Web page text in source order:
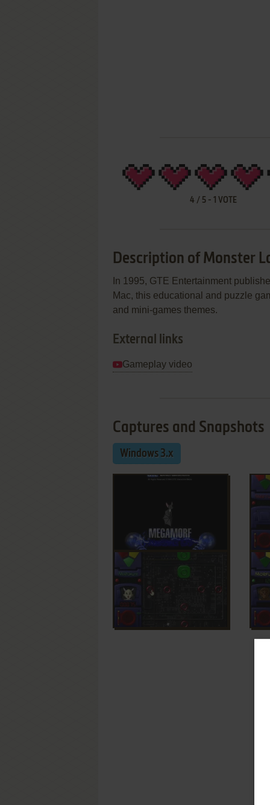
4 / 5- 1 VOTE
Description of Monster
In 1995, GTE Entertainment
Mac, this educational and puzzle
and mini-games themes.
External links
Gameplay video
Captures and Snapshots
Windows 3.x